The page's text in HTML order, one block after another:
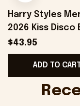
Harry Styles
2026 Kiss Disco
Hat Embroidered
KATTDO Hat
Music Lovers -
$43.95
ADD TO